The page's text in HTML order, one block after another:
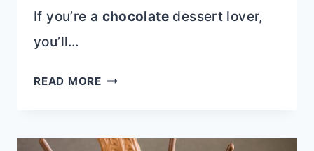
If you’re a chocolatedessert lover,
you’ll…
READ MORE12+
DESSERTS